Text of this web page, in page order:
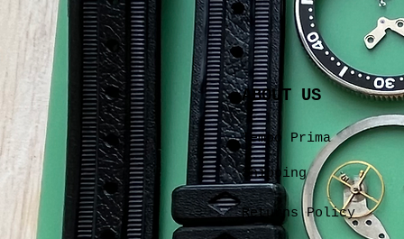
ABOUT US
Tempo Prima
Shipping
Returns Policy